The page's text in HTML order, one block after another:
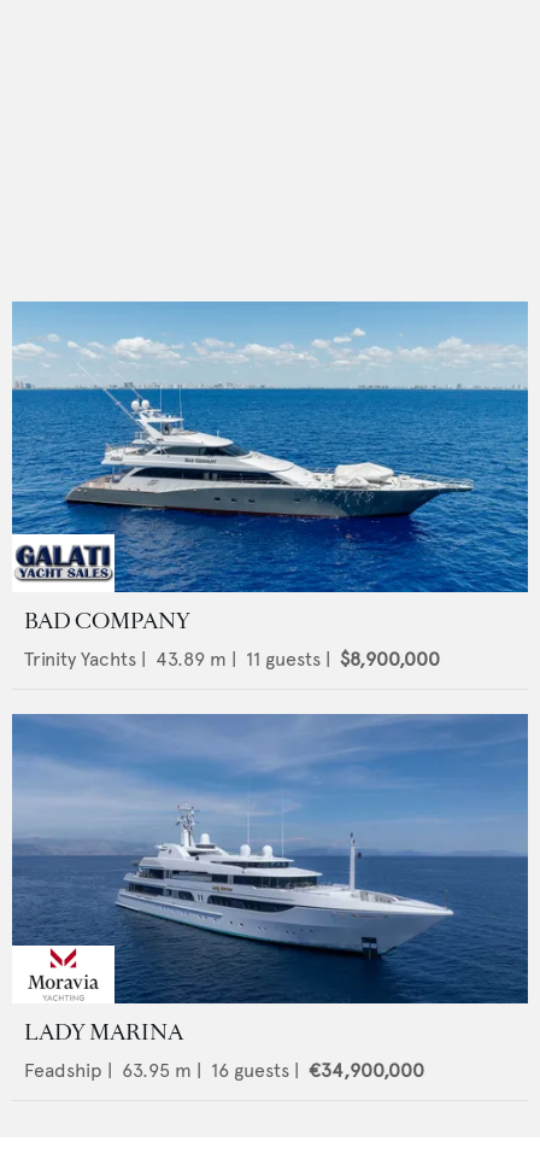
BAD COMPANY
Trinity Yachts | 43.89 m | 11 guests | $8,900,000
LADY MARINA
Feadship 63.95 m | 16 guests | €34,900,000